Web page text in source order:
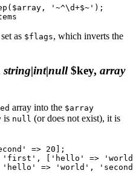
'~^\d+$~');
as $flags, which inverts the
string|int|null$key, array
array into the $array
is null (or does not exist), it is
=> 20];
'first', ['hello' =>